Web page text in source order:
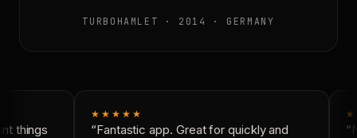
TURBOHAMLET · 2014 · GERMANY
things
★★★★★
“Fantastic app. Great for quickly and